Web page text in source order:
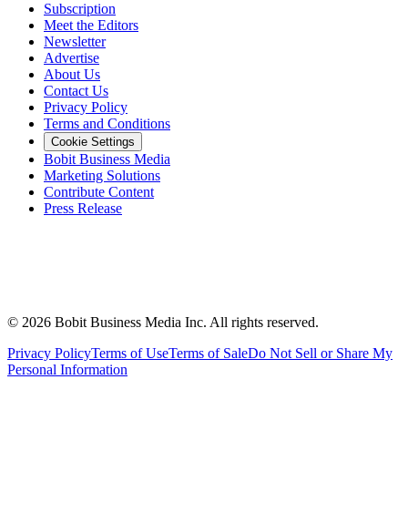
Subscription
Meet the Editors
Newsletter
Advertise
About Us
Contact Us
Privacy Policy
Terms and Conditions
Cookie Settings
Bobit Business Media
Marketing Solutions
Contribute Content
Press Release
© 2026 Bobit Business Media Inc. All rights reserved.
Privacy PolicyTerms of UseTerms of SaleDo Not Sell or Share My
Personal Information